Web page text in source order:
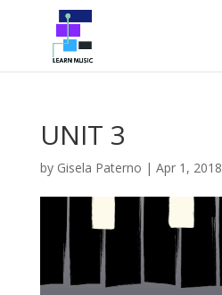
UNIT 3
by Gisela Paterno | Apr 1, 2018